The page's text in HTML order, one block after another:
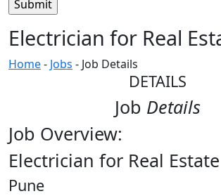
Electrician for Real
Home- Jobs - Job Details
DETAILS
Job Details
Job Overview:
Electrician for Real Estate
Pune